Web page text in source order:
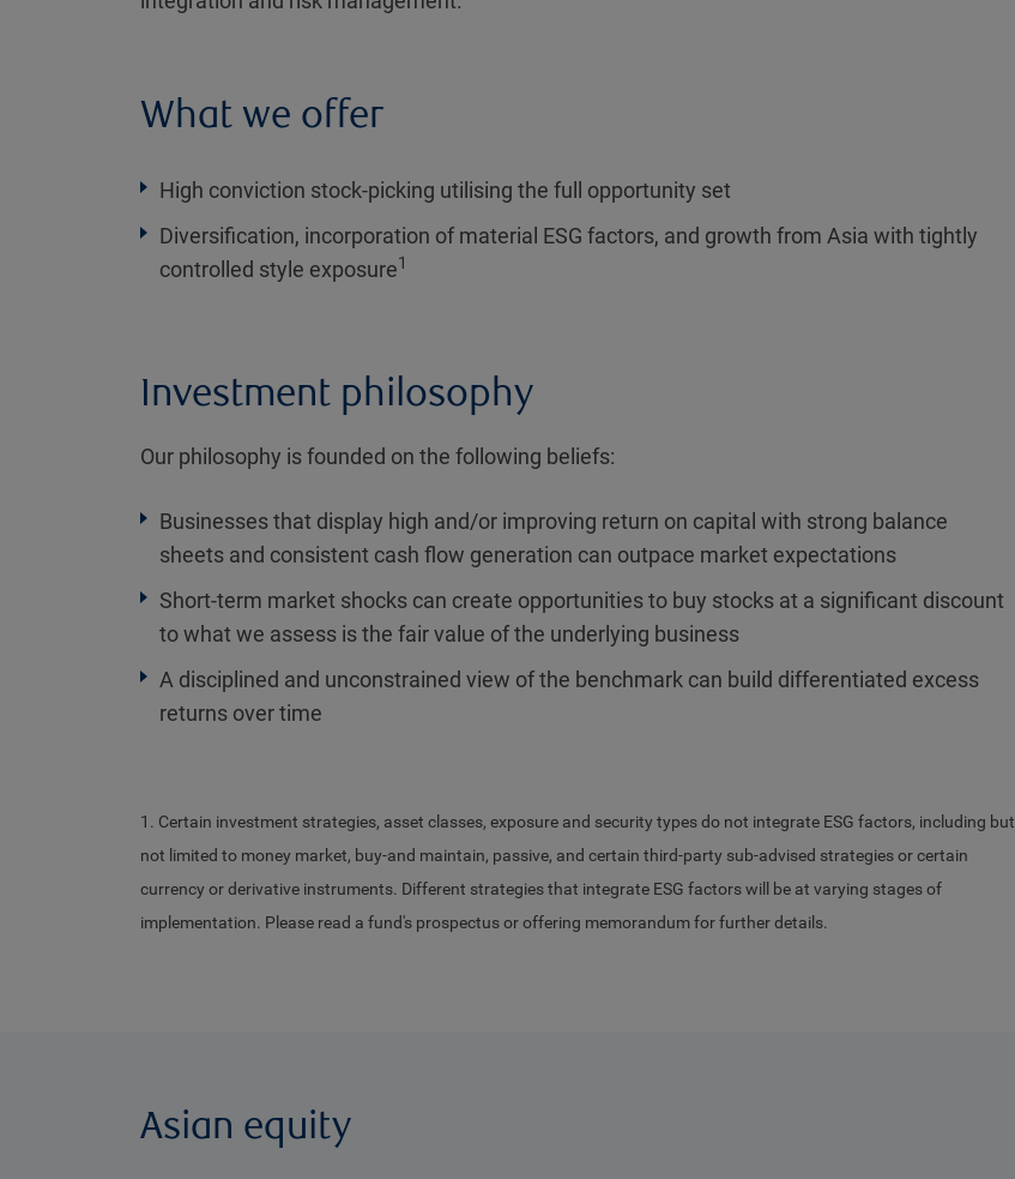
What we offer
High conviction stock-picking utilising the full opportunity set
Diversification, incorporation of material ESG factors, and growth from Asia with tightly
controlled style exposure1
Investment philosophy
Our philosophy is founded on the following beliefs:
Businesses that display high and/or improving return on capital with strong balance
sheets and consistent cash flow generation can outpace market expectations
Short-term market shocks can create opportunities to buy stocks at a significant discount
to what we assess is the fair value of the underlying business
A disciplined and unconstrained view of the benchmark can build differentiated excess
returns over time
1. Certain investment strategies, asset classes, exposure and security types do not integrate ESG factors, including but
not limited to money market, buy-and maintain, passive, and certain third-party sub-advised strategies or certain
currency or derivative instruments. Different strategies that integrate ESG factors will be at varying stages of
implementation. Please read a fund's prospectus or offering memorandum for further details.
Asian equity